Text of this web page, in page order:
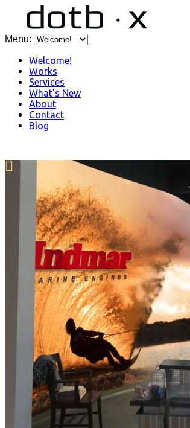
Menu:
Welcome!
Works
Services
What's New
About
Contact
Blog